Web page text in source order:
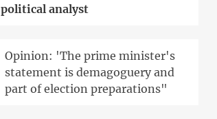
political analyst
Opinion: 'The prime minister's
statement is demagoguery and
part of election preparations"